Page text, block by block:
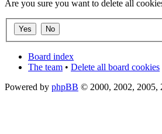
Are you sure you want to delete all
Board index
The team • Delete all board cookies
Powered by phpBB © 2000, 2002, 2005,